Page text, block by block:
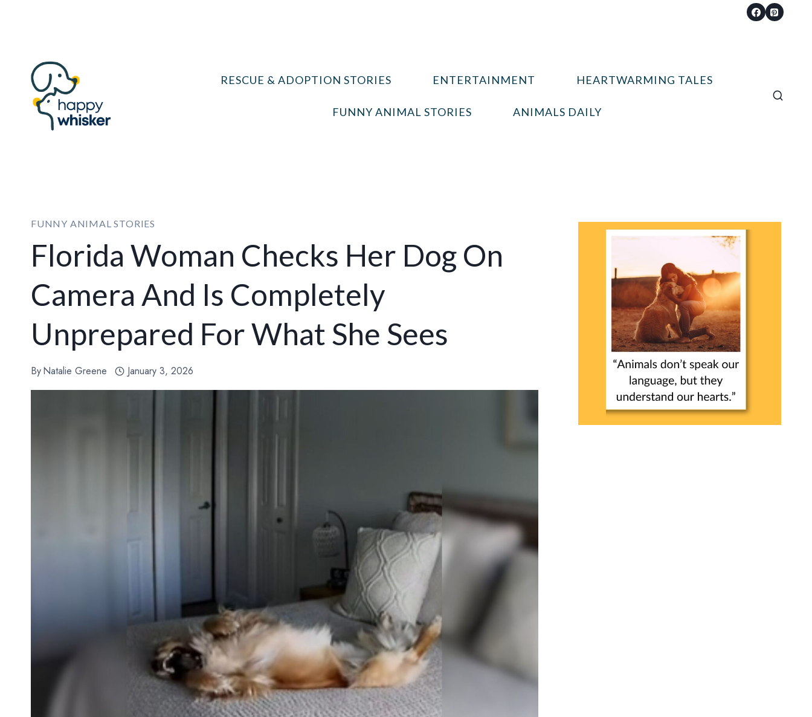
RESCUE & ADOPTION STORIES ENTERTAINMENT HEARTWARMING TALES
FUNNY ANIMAL STORIES ANIMALS DAILY
FUNNY ANIMAL STORIES
Florida Woman Checks Her Dog On
Camera And Is Completely
Unprepared For What She Sees
ByNatalie Greene January 3, 2026